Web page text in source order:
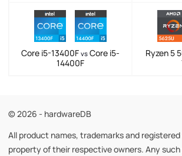
Core i5-13400F vs Core i5-
14400F
Ryzen 5
© 2026 - hardwareDB
All product names, trademarks and
property of their respective owners. Any